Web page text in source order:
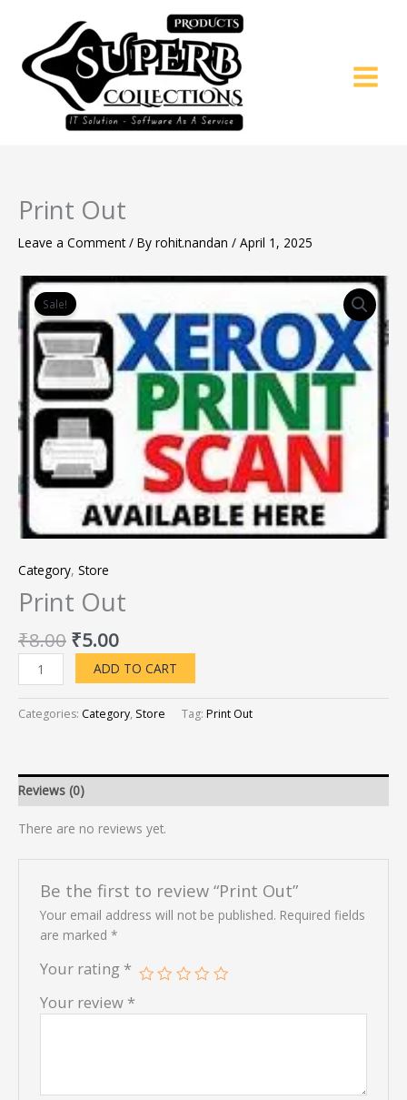
content
Print Out
Leave a Comment / By rohit.nandan / April 1, 2025
Sale!
Category, Store
Print Out
₹8.00
Original
price
was:
₹8.00.
₹5.00
Current
price
is:
₹5.00.
Print
Out
quantity
ADD TO CART
Categories: Category, Store Tag: Print Out
Reviews (0)
There are no reviews yet.
Be the first to review “Print Out”
Your email address will not be published. Required fields
are marked *
Your rating *
Your review *